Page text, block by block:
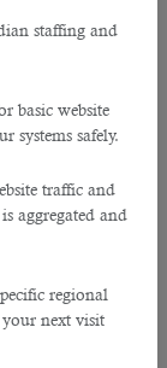
staffing and
basic website
systems safely.
traffic and
aggregated and
regional
your next visit
concentration on
a quiet room or